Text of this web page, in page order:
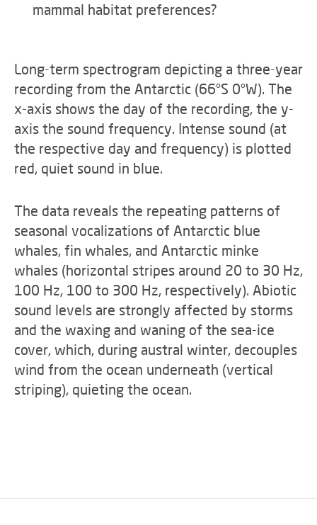
mammal habitat preferences?
Long-term spectrogram depicting a three-year
recording from the Antarctic (66°S 0°W). The
x-axis shows the day of the recording, the y-
axis the sound frequency. Intense sound (at
the respective day and frequency) is plotted
red, quiet sound in blue.
The data reveals the repeating patterns of
seasonal vocalizations of Antarctic blue
whales, fin whales, and Antarctic minke
whales (horizontal stripes around 20 to 30 Hz,
100 Hz, 100 to 300 Hz, respectively). Abiotic
sound levels are strongly affected by storms
and the waxing and waning of the sea-ice
cover, which, during austral winter, decouples
wind from the ocean underneath (vertical
striping), quieting the ocean.